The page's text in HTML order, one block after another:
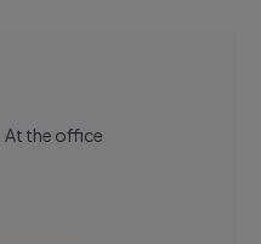
At the office